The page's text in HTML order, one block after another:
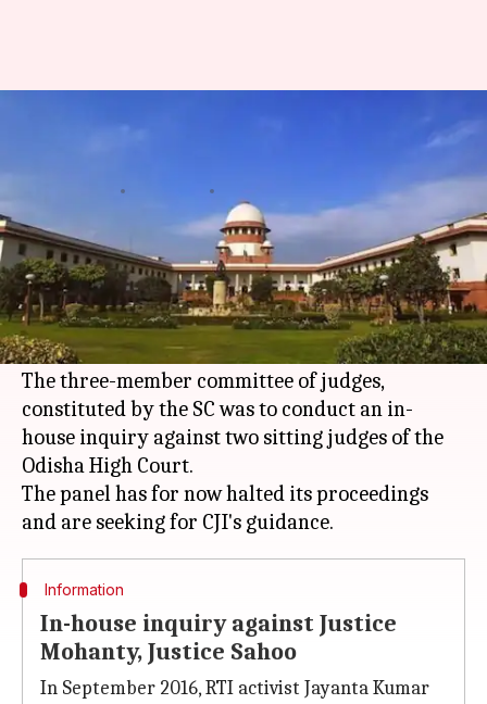
This Supreme Court judge can
be impeached, if found guilty!
What's the story
A probe against two sitting Odisha High Court
judges saw the name of a senior Supreme Court
Justice crop up during the course.
The three-member committee of judges,
constituted by the SC was to conduct an in-
house inquiry against two sitting judges of the
Odisha High Court.
The panel has for now halted its proceedings
Information
In-house inquiry against Justice
Mohanty, Justice Sahoo
In September 2016, RTI activist Jayanta Kumar